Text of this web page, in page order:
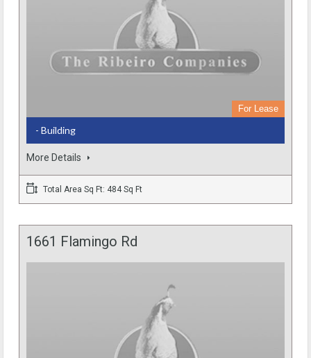
For Lease
- Building
More Details
Total Area Sq Ft: 484 Sq Ft
1661 Flamingo Rd